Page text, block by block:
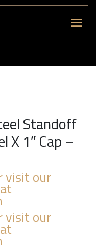
Standoff
X 1″ Cap –
visit our
visit our